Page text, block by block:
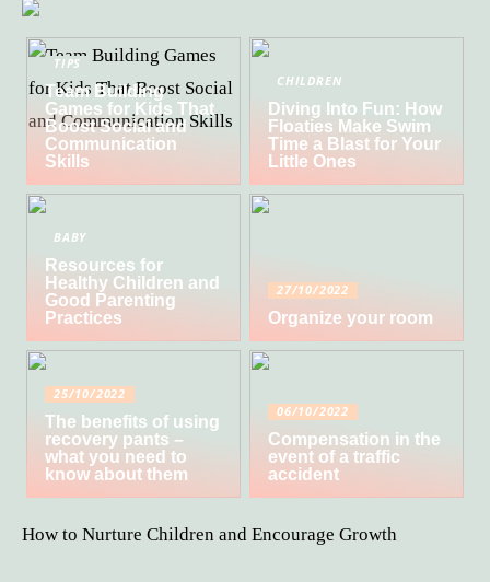
TIPS
Team Building
Games for Kids That
Boost Social and
Communication
Skills
CHILDREN
Diving Into Fun: How
Floaties Make Swim
Time a Blast for Your
Little Ones
BABY
Resources for
Healthy Children and
Good Parenting
Practices
27/10/2022
Organize your room
25/10/2022
The benefits of using
recovery pants –
what you need to
know about them
06/10/2022
Compensation in the
event of a traffic
accident
How to Nurture Children and Encourage Growth